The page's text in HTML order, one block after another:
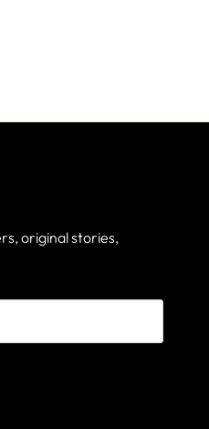
original stories,